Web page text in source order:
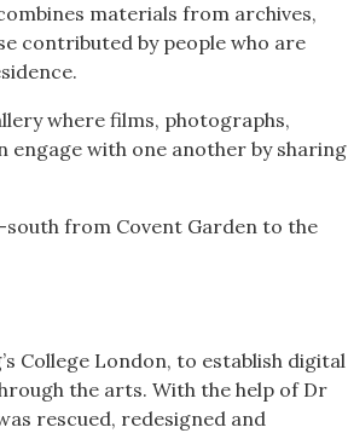
materials from archives,
contributed by people who are
where films, photographs,
engage with one another by sharing
from Covent Garden to the
College London, to establish digital
the arts. With the help of Dr
rescued, redesigned and